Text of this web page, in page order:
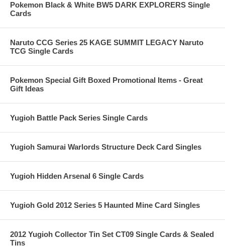
Pokemon Black & White BW5 DARK EXPLORERS Single
Cards
Naruto CCG Series 25 KAGE SUMMIT LEGACY Naruto
TCG Single Cards
Pokemon Special Gift Boxed Promotional Items - Great
Gift Ideas
Yugioh Battle Pack Series Single Cards
Yugioh Samurai Warlords Structure Deck Card Singles
Yugioh Hidden Arsenal 6 Single Cards
Yugioh Gold 2012 Series 5 Haunted Mine Card Singles
2012 Yugioh Collector Tin Set CT09 Single Cards & Sealed
Tins